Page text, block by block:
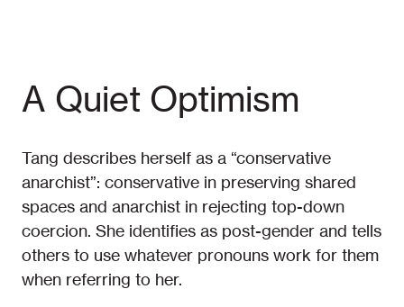
A Quiet Optimism
Tang describes herself as a “conservative
anarchist”: conservative in preserving shared
spaces and anarchist in rejecting top-down
coercion. She identifies as post-gender and tells
others to use whatever pronouns work for them
when referring to her.